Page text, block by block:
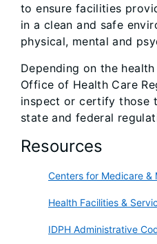
to ensure facilities
in a clean and safe
physical, mental and
Depending on the
Office of Health Care
inspect or certify those
state and federal
Resources
Centers for Medicare &
Health Facilities &
IDPH Administrative